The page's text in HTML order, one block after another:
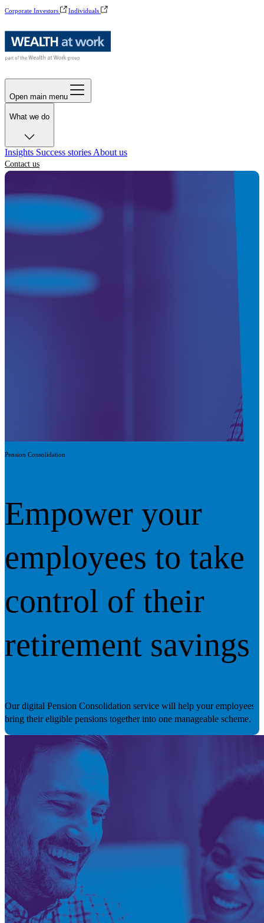
Corporate Investors Individuals
Open main menu
What we do
Insights Success stories About us
Contact us
Pension Consolidation
Empower your
employees to take
control of their
retirement savings
Our digital Pension Consolidation service will help your employees
bring their eligible pensions together into one manageable scheme.